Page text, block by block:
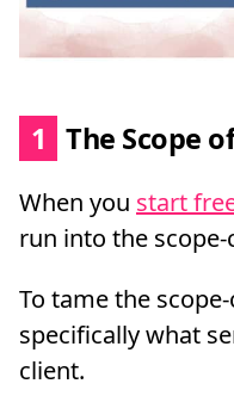
1 The Scope
When you start
run into the scope-
To tame the
specifically what
client.